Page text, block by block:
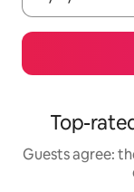
Top-
Guests agree: